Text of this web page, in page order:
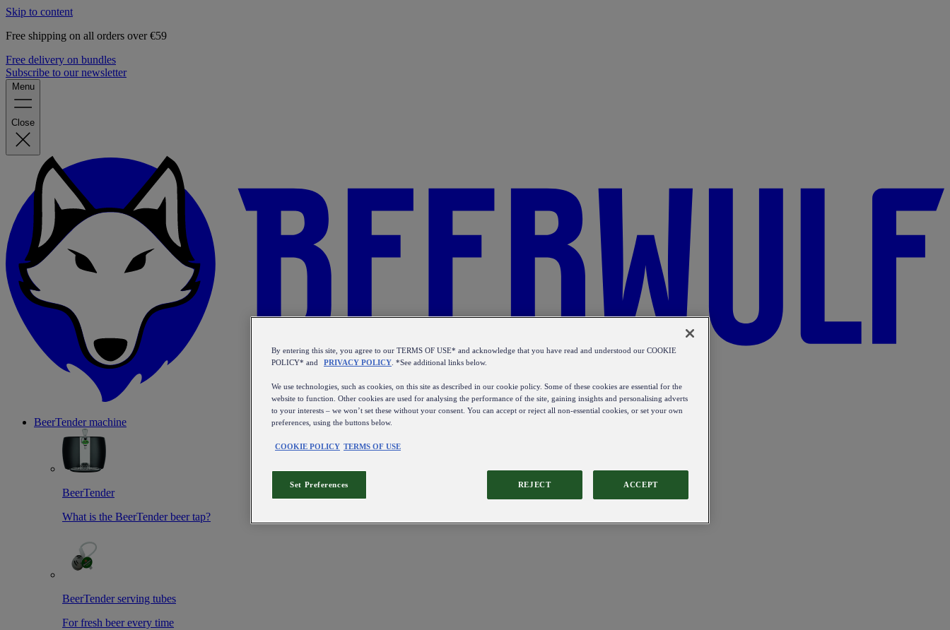
Skip to content
Free shipping on all orders over €59
Free delivery on bundles
Subscribe to our newsletter
Menu
Close
BeerTender machine
BeerTender
What is the BeerTender beer tap?
BeerTender serving tubes
For fresh beer every time
By entering this site, you agree to our TERMS OF USE* and acknowledge that you have read and understood our COOKIE
POLICY* and
PRIVACY POLICY . *See additional links below.
We use technologies, such as cookies, on this site as described in our cookie policy. Some of these cookies are essential for the
website to function. Other cookies are used for analysing the performance of the site, gaining insights and personalising adverts
to your interests – we won’t set these without your consent. You can accept or reject all non-essential cookies, or set your own
preferences, using the buttons below.
COOKIE POLICY TERMS OF USE
REJECT ACCEPT
Set Preferences